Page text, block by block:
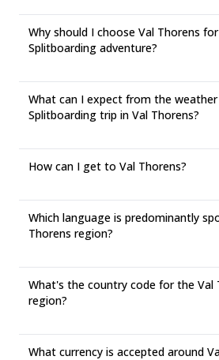
Why should I choose Val Thorens
Splitboarding adventure?
What can I expect from the
Splitboarding trip in Val Thorens?
How can I get to Val Thorens?
Which language is predominantly
Thorens region?
What's the country code for the Val
region?
What currency is accepted around